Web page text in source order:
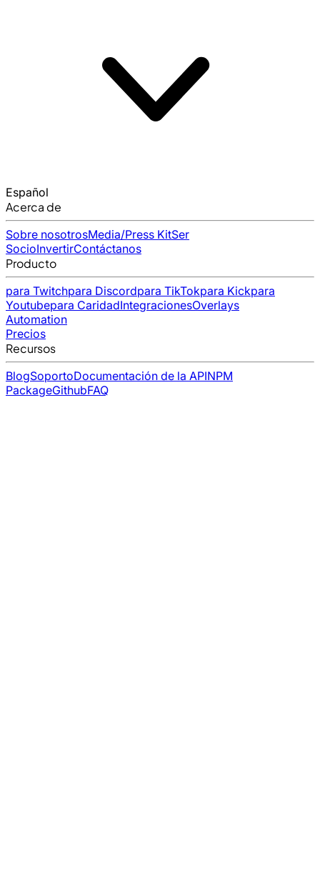
Español
Acerca de
Sobre nosotrosMedia/Press KitSer
SocioInvertirContáctanos
Producto
para Twitchpara Discordpara TikTokpara Kickpara
Youtubepara CaridadIntegracionesOverlays
Automation
Precios
Recursos
BlogSoportoDocumentación de la APINPM
PackageGithubFAQ